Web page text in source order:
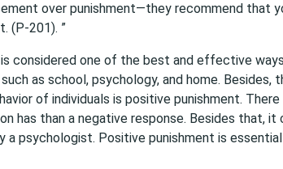
over punishment—they recommend that
(P-201). ”
considered one of the best and effective
as school, psychology, and home.
of individuals is positive punishment.
has than a negative response. Besides that, it
a psychologist. Positive punishment is